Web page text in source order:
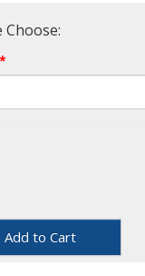
Choose:
Add to Cart